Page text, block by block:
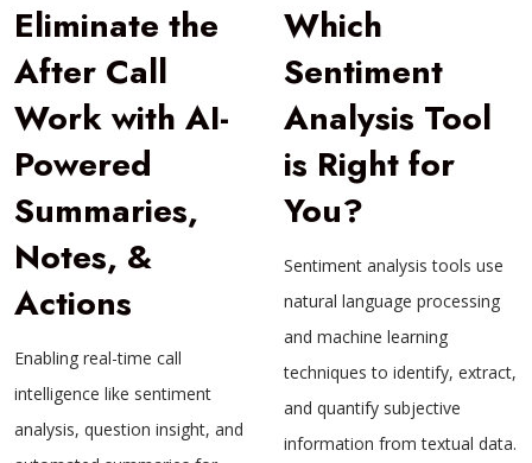
Eliminate the
After Call
Work with AI-
Powered
Summaries,
Notes, &
Actions
Enabling real-time call
intelligence like sentiment
analysis, question insight, and
Which
Sentiment
Analysis Tool
is Right for
You?
Sentiment analysis tools use
natural language processing
and machine learning
techniques to identify, extract,
and quantify subjective
information from textual data.